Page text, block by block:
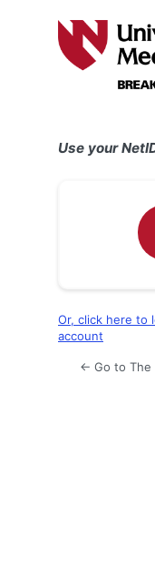
Use your
Or, click here to
account
← Go to The